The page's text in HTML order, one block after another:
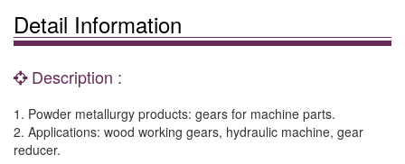
Detail Information
Description :
1. Powder metallurgy products: gears for machine parts.
2. Applications: wood working gears, hydraulic machine, gear
reducer.